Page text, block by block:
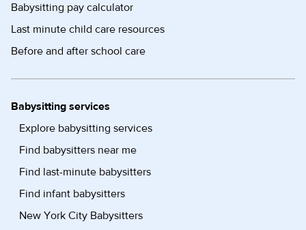
Babysitting pay calculator
Last minute child care resources
Before and after school care
Babysitting services
Explore babysitting services
Find babysitters near me
Find last-minute babysitters
Find infant babysitters
New York City Babysitters